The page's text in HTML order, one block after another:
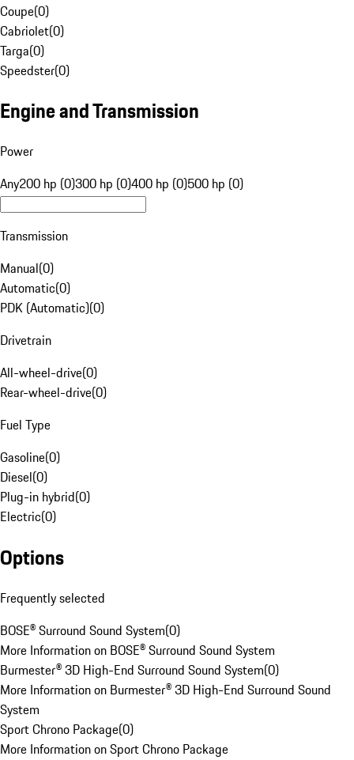
Coupe(0)
Cabriolet(0)
Targa(0)
Speedster(0)
Engine and Transmission
Power
Any200 hp (0)300 hp (0)400 hp (0)500 hp (0)
Transmission
Manual(0)
Automatic(0)
PDK (Automatic)(0)
Drivetrain
All-wheel-drive(0)
Rear-wheel-drive(0)
Fuel Type
Gasoline(0)
Diesel(0)
Plug-in hybrid(0)
Electric(0)
Options
Frequently selected
BOSE® Surround Sound System(0)
More Information on BOSE® Surround Sound System
Burmester® 3D High-End Surround Sound System(0)
More Information on Burmester® 3D High-End Surround Sound
System
Sport Chrono Package(0)
More Information on Sport Chrono Package